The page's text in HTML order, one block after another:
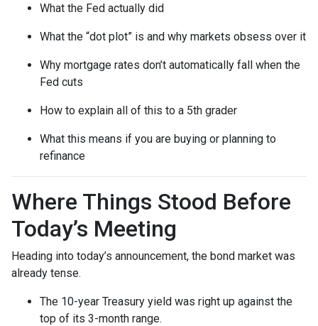
What the Fed actually did
What the “dot plot” is and why markets obsess over it
Why mortgage rates don’t automatically fall when the
Fed cuts
How to explain all of this to a 5th grader
What this means if you are buying or planning to
refinance
Where Things Stood Before
Today’s Meeting
Heading into today’s announcement, the bond market was
already tense.
The 10-year Treasury yield was right up against the
top of its 3-month range.